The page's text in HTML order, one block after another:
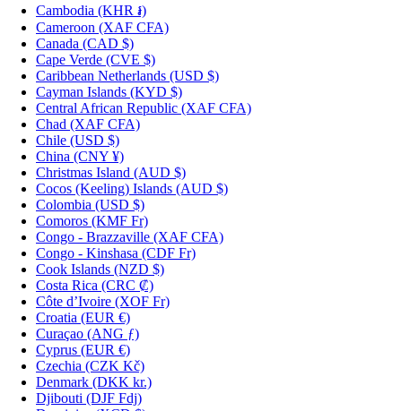
Cambodia (KHR ៛)
Cameroon (XAF CFA)
Canada (CAD $)
Cape Verde (CVE $)
Caribbean Netherlands (USD $)
Cayman Islands (KYD $)
Central African Republic (XAF CFA)
Chad (XAF CFA)
Chile (USD $)
China (CNY ¥)
Christmas Island (AUD $)
Cocos (Keeling) Islands (AUD $)
Colombia (USD $)
Comoros (KMF Fr)
Congo - Brazzaville (XAF CFA)
Congo - Kinshasa (CDF Fr)
Cook Islands (NZD $)
Costa Rica (CRC ₡)
Côte d’Ivoire (XOF Fr)
Croatia (EUR €)
Curaçao (ANG ƒ)
Cyprus (EUR €)
Czechia (CZK Kč)
Denmark (DKK kr.)
Djibouti (DJF Fdj)